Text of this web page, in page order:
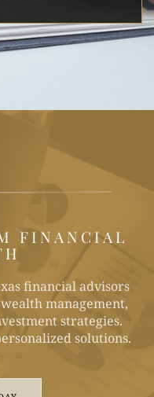
FINANCIAL
financial advisors
management,
strategies.
solutions.